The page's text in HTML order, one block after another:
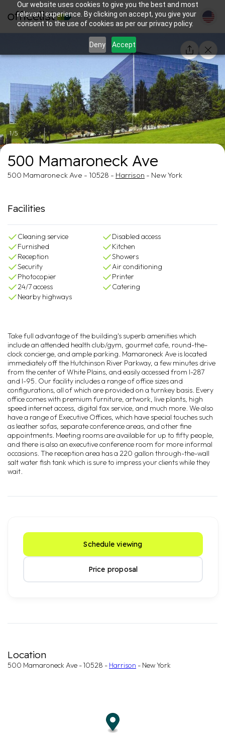
Our website uses cookies to give you the best and most
relevant experience. By clicking on accept, you give your
consent to the use of cookies as per our privacy policy.
Deny Accept
1/5
500 Mamaroneck Ave
500 Mamaroneck Ave - 10528 - Harrison - New York
Facilities
Cleaning service
Disabled access
Furnished
Kitchen
Reception
Showers
Security
Air conditioning
Photocopier
Printer
24/7 access
Catering
Nearby highways
Take full advantage of the building's superb amenities which
include an attended health club/gym, gourmet cafe, round-the-
clock concierge, and ample parking. Mamaroneck Ave is located
immediately off the Hutchinson River Parkway, a few minutes drive
from the center of White Plains, and easily accessed from I-287
and I-95. Our facility includes a range of office sizes and
configurations, all of which are provided on a turnkey basis. Every
office comes with premium furniture, artwork, live plants, high
speed internet access, digital fax service, and much more. We also
have a range of Executive Offices, which have special touches such
as leather sofas, separate conference areas, and other fine
appointments. Meeting rooms are available for up to fifty people,
and there is also an executive conference room for more informal
occasions. The reception area has a 220 gallon through-the-wall
salt water fish tank which is sure to impress your clients while they
wait.
Schedule viewing
Price proposal
Location
500 Mamaroneck Ave - 10528 - Harrison - New York